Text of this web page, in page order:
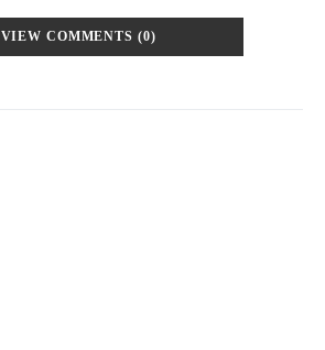
VIEW COMMENTS (0)